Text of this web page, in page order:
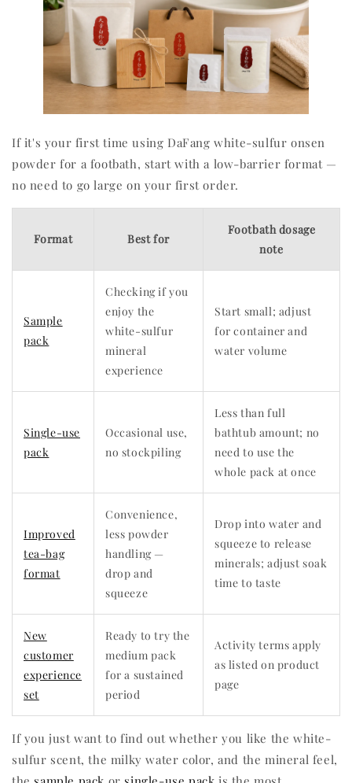
If it's your first time using DaFang white-sulfur onsen
powder for a footbath, start with a low-barrier format —
no need to go large on your first order.
Format Best for
Footbath dosage
note
Sample
pack
Checking if you
enjoy the
white-sulfur
mineral
experience
Start small; adjust
for container and
water volume
Single-use
pack
Occasional use,
no stockpiling
Less than full
bathtub amount; no
need to use the
whole pack at once
Improved
tea-bag
format
Convenience,
less powder
handling —
drop and
squeeze
Drop into water and
squeeze to release
minerals; adjust soak
time to taste
New
customer
experience
set
Ready to try the
medium pack
for a sustained
period
Activity terms apply
as listed on product
page
If you just want to find out whether you like the white-
sulfur scent, the milky water color, and the mineral feel,